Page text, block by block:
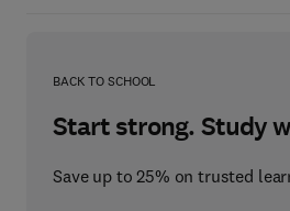
BACK TO SCHOOL
Start strong. Study
Save up to 25% on trusted